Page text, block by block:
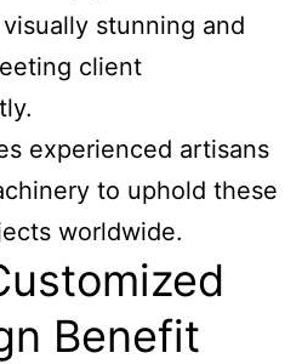
stunning and
client
experienced artisans
to uphold these
worldwide.
Benefit